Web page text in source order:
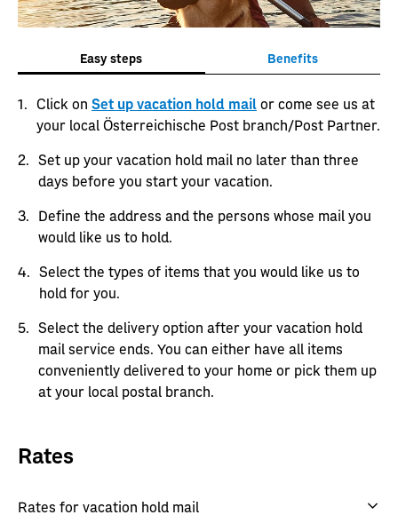
Easy steps Benefits
Click on Set up vacation hold mail or come see us at
your local Österreichische Post branch/Post Partner.
Set up your vacation hold mail no later than three
days before you start your vacation.
Define the address and the persons whose mail you
would like us to hold.
Select the types of items that you would like us to
hold for you.
Select the delivery option after your vacation hold
mail service ends. You can either have all items
conveniently delivered to your home or pick them up
at your local postal branch.
Rates
Rates for vacation hold mail